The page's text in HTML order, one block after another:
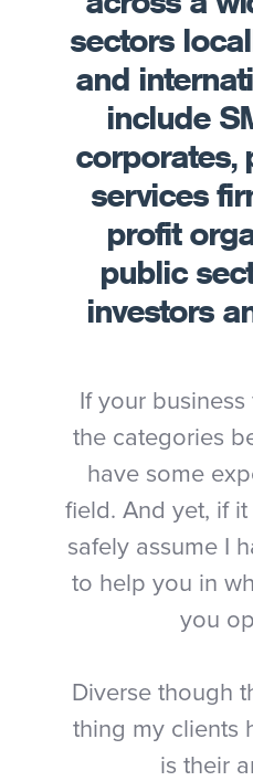
sectors
and
include
corporates,
services
profit
public
investors
If your
the categories
have some
field. And yet, if it
safely assume I
to help you in
you
Diverse though
thing my clients
is their